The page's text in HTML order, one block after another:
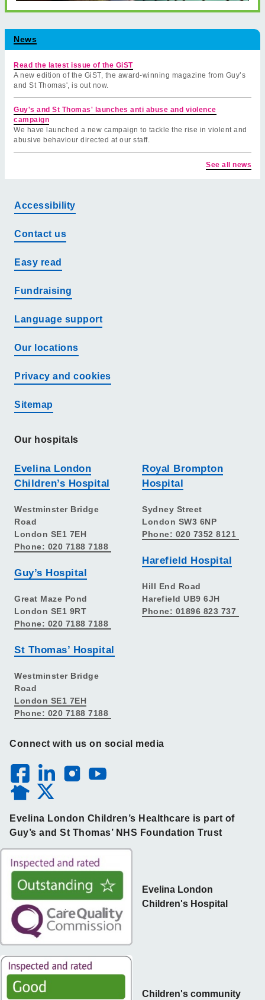
News
Read the latest issue of the GiST
A new edition of the GiST, the award-winning magazine from Guy’s
and St Thomas', is out now.
Guy's and St Thomas' launches anti abuse and violence
campaign
We have launched a new campaign to tackle the rise in violent and
abusive behaviour directed at our staff.
See all news
Accessibility
Contact us
Easy read
Fundraising
Language support
Our locations
Privacy and cookies
Sitemap
Our hospitals
Evelina London
Children’s Hospital
Westminster Bridge
Road
London SE1 7EH
Phone: 020 7188 7188
Guy’s Hospital
Great Maze Pond
London SE1 9RT
Phone: 020 7188 7188
St Thomas’ Hospital
Westminster Bridge
Road
London SE1 7EH
Phone: 020 7188 7188
Royal Brompton
Hospital
Sydney Street
London SW3 6NP
Phone: 020 7352 8121
Harefield Hospital
Hill End Road
Harefield UB9 6JH
Phone: 01896 823 737
Connect with us on social media
Evelina London Children’s Healthcare is part of
Guy’s and St Thomas’ NHS Foundation Trust
Children's community
Evelina London
Children's Hospital